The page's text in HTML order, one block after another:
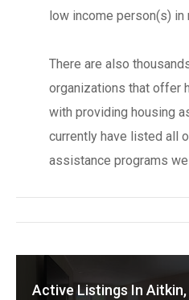
low income person(s) in
There are also
organizations that offer
with providing housing
currently have listed all
assistance programs
Active Listings In Aitkin,